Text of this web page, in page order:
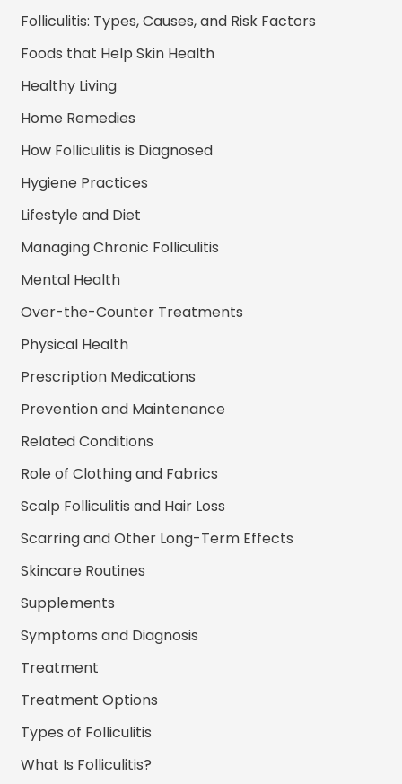
Folliculitis: Types, Causes, and Risk Factors
Foods that Help Skin Health
Healthy Living
Home Remedies
How Folliculitis is Diagnosed
Hygiene Practices
Lifestyle and Diet
Managing Chronic Folliculitis
Mental Health
Over-the-Counter Treatments
Physical Health
Prescription Medications
Prevention and Maintenance
Related Conditions
Role of Clothing and Fabrics
Scalp Folliculitis and Hair Loss
Scarring and Other Long-Term Effects
Skincare Routines
Supplements
Symptoms and Diagnosis
Treatment
Treatment Options
Types of Folliculitis
What Is Folliculitis?